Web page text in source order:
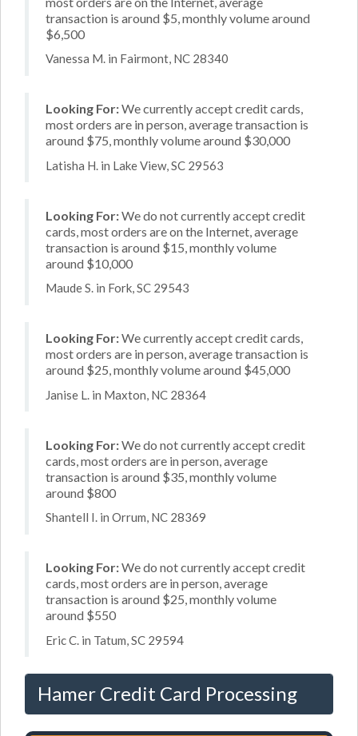
transaction is around $5, monthly volume around
$6,500
Vanessa M. in Fairmont, NC 28340
Looking For:We currently accept credit cards,
most orders are in person, average transaction is
around $75, monthly volume around $30,000
Latisha H. in Lake View, SC 29563
Looking For:We do not currently accept credit
cards, most orders are on the Internet, average
transaction is around $15, monthly volume
around $10,000
Maude S. in Fork, SC 29543
Looking For:We currently accept credit cards,
most orders are in person, average transaction is
around $25, monthly volume around $45,000
Janise L. in Maxton, NC 28364
Looking For:We do not currently accept credit
cards, most orders are in person, average
transaction is around $35, monthly volume
around $800
Shantell I. in Orrum, NC 28369
Looking For:We do not currently accept credit
cards, most orders are in person, average
transaction is around $25, monthly volume
around $550
Eric C. in Tatum, SC 29594
Hamer Credit Card Processing